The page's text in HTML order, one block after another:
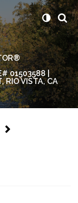
01503588 |
RIO VISTA, CA